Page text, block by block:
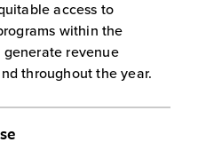
access to
within the
revenue
throughout the year.